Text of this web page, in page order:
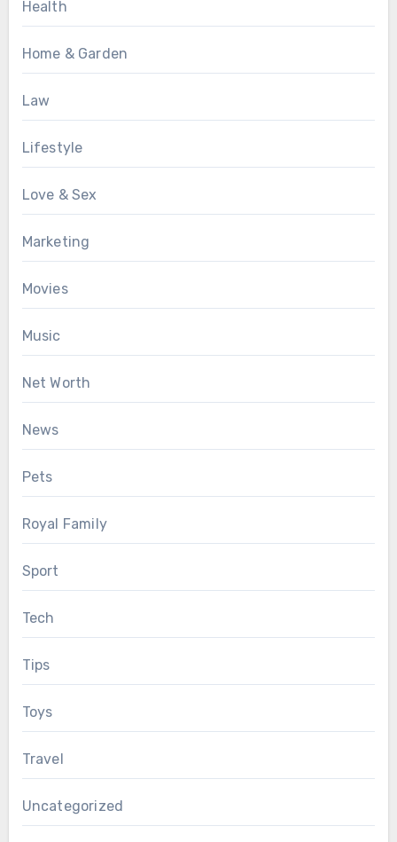
Health
Home & Garden
Law
Lifestyle
Love & Sex
Marketing
Movies
Music
Net Worth
News
Pets
Royal Family
Sport
Tech
Tips
Toys
Travel
Uncategorized